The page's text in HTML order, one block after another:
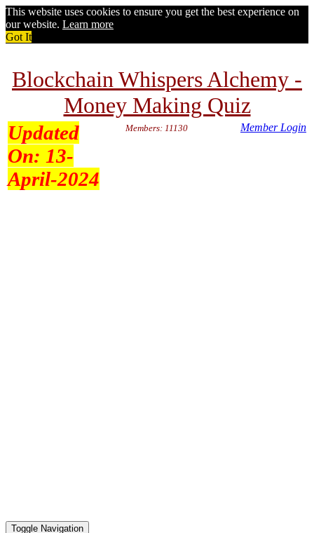
This website uses cookies to ensure you get the best experience on
our website. Learn more
Got It
Blockchain Whispers Alchemy -
Money Making Quiz
Updated
On: 13-
April-2024
Members: 11130 Member Login
Toggle Navigation